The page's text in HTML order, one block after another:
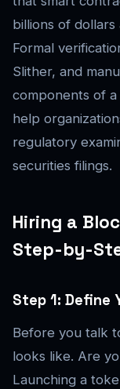
billions of
Formal
Slither, and
components of
help
regulatory
securities filings.
Hiring a
Step-by-
Step 1: Define
Before you talk
looks like. Are
Launching a